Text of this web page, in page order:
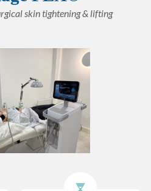
skin tightening & lifting